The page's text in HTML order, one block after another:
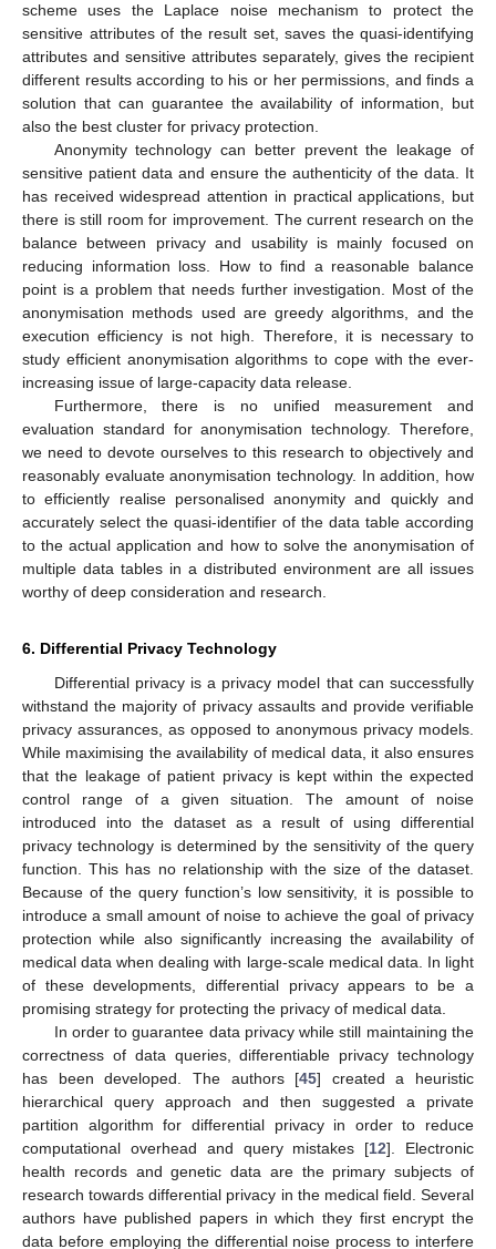
scheme uses the Laplace noise mechanism to protect the
sensitive attributes of the result set, saves the quasi-identifying
attributes and sensitive attributes separately, gives the recipient
different results according to his or her permissions, and finds a
solution that can guarantee the availability of information, but
also the best cluster for privacy protection.
Anonymity technology can better prevent the leakage of
sensitive patient data and ensure the authenticity of the data. It
has received widespread attention in practical applications, but
there is still room for improvement. The current research on the
balance between privacy and usability is mainly focused on
reducing information loss. How to find a reasonable balance
point is a problem that needs further investigation. Most of the
anonymisation methods used are greedy algorithms, and the
execution efficiency is not high. Therefore, it is necessary to
study efficient anonymisation algorithms to cope with the ever-
increasing issue of large-capacity data release.
Furthermore, there is no unified measurement and
evaluation standard for anonymisation technology. Therefore,
we need to devote ourselves to this research to objectively and
reasonably evaluate anonymisation technology. In addition, how
to efficiently realise personalised anonymity and quickly and
accurately select the quasi-identifier of the data table according
to the actual application and how to solve the anonymisation of
multiple data tables in a distributed environment are all issues
worthy of deep consideration and research.
6. Differential Privacy Technology
Differential privacy is a privacy model that can successfully
withstand the majority of privacy assaults and provide verifiable
privacy assurances, as opposed to anonymous privacy models.
While maximising the availability of medical data, it also ensures
that the leakage of patient privacy is kept within the expected
control range of a given situation. The amount of noise
introduced into the dataset as a result of using differential
privacy technology is determined by the sensitivity of the query
function. This has no relationship with the size of the dataset.
Because of the query function’s low sensitivity, it is possible to
introduce a small amount of noise to achieve the goal of privacy
protection while also significantly increasing the availability of
medical data when dealing with large-scale medical data. In light
of these developments, differential privacy appears to be a
promising strategy for protecting the privacy of medical data.
In order to guarantee data privacy while still maintaining the
correctness of data queries, differentiable privacy technology
has been developed. The authors [45] created a heuristic
hierarchical query approach and then suggested a private
partition algorithm for differential privacy in order to reduce
computational overhead and query mistakes [12]. Electronic
health records and genetic data are the primary subjects of
research towards differential privacy in the medical field. Several
authors have published papers in which they first encrypt the
data before employing the differential noise process to interfere